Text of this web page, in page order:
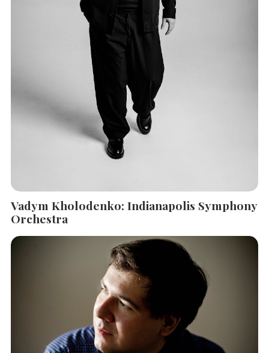
Vadym Kholodenko: Indianapolis Symphony
Orchestra